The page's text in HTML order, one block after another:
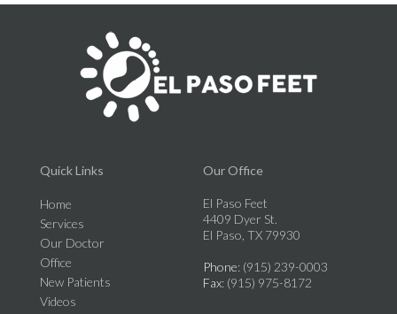
Quick Links
Home
Services
Our Doctor
Office
New Patients
Videos
Our Office
El Paso Feet
4409 Dyer St.
El Paso, TX 79930
Phone: (915) 239-0003
Fax: (915) 975-8172